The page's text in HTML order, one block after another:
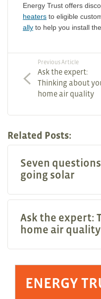
Energy Trust offers
heaters to eligible
ally to help you install
Previous Article
Ask the expert:
Thinking about
home air quality
Related Posts:
Seven
going solar
Ask the expert:
home air quality
ENERGY